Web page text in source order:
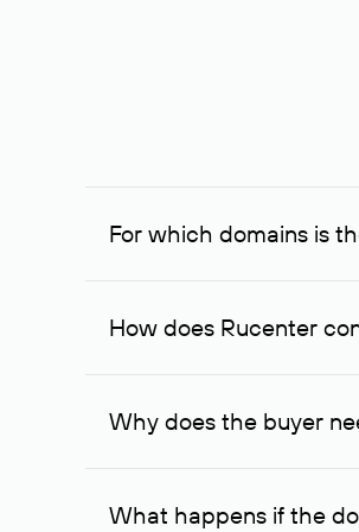
For which domains is
The service is available for
How does Rucenter
To contact the domain
Why does the buyer
The domain owner is more
What happens if the